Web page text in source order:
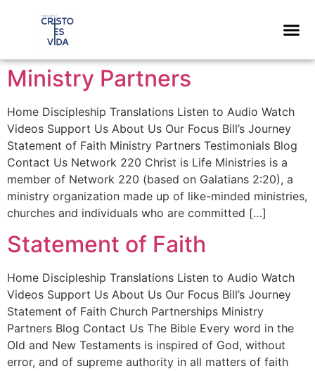
Ministry Partners
Home Discipleship Translations Listen to Audio Watch
Videos Support Us About Us Our Focus Bill’s Journey
Statement of Faith Ministry Partners Testimonials Blog
Contact Us Network 220 Christ is Life Ministries is a
member of Network 220 (based on Galatians 2:20), a
ministry organization made up of like-minded ministries,
churches and individuals who are committed […]
Statement of Faith
Home Discipleship Translations Listen to Audio Watch
Videos Support Us About Us Our Focus Bill’s Journey
Statement of Faith Church Partnerships Ministry
Partners Blog Contact Us The Bible Every word in the
Old and New Testaments is inspired of God, without
error, and of supreme authority in all matters of faith